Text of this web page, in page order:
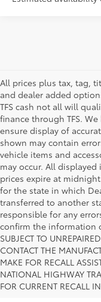
All prices plus tax, tag,
and dealer added
TFS cash not all will
finance through TFS.
ensure display of
shown may contain
vehicle items and
may occur. All
prices expire at
for the state in which
transferred to another
responsible for any
confirm the information
SUBJECT TO
CONTACT THE
MAKE FOR RECALL
NATIONAL HIGHWAY
FOR CURRENT RECALL
Why Fort
Fort